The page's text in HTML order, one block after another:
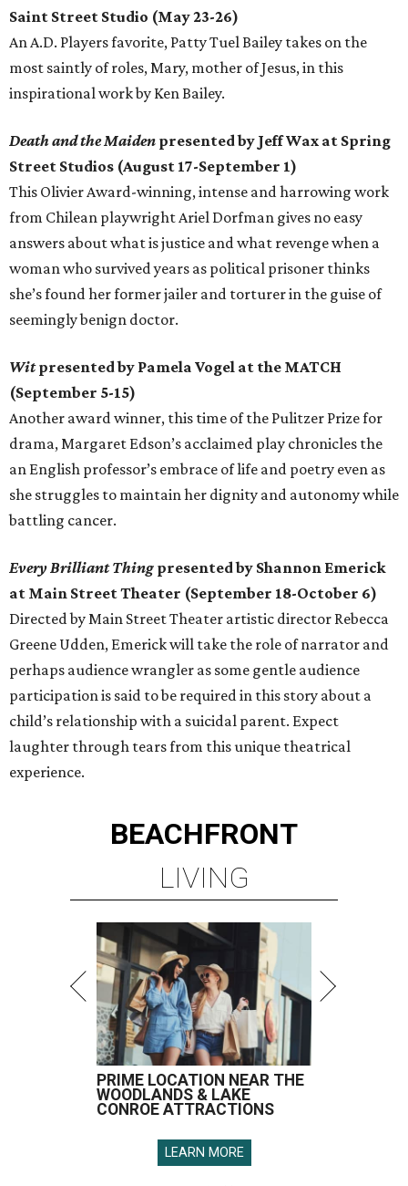
Saint Street Studio (May 23-26)
An A.D. Players favorite, Patty Tuel Bailey takes on the
most saintly of roles, Mary, mother of Jesus, in this
inspirational work by Ken Bailey.
Death and the Maiden presented by Jeff Wax at Spring
Street Studios (August 17-September 1)
This Olivier Award-winning, intense and harrowing work
from Chilean playwright Ariel Dorfman gives no easy
answers about what is justice and what revenge when a
woman who survived years as political prisoner thinks
she’s found her former jailer and torturer in the guise of
seemingly benign doctor.
Witpresented by Pamela Vogel at the MATCH
(September 5-15)
Another award winner, this time of the Pulitzer Prize for
drama, Margaret Edson’s acclaimed play chronicles the
an English professor’s embrace of life and poetry even as
she struggles to maintain her dignity and autonomy while
battling cancer.
Every Brilliant Thing presented by Shannon Emerick
at Main Street Theater (September 18-October 6)
Directed by Main Street Theater artistic director Rebecca
Greene Udden, Emerick will take the role of narrator and
perhaps audience wrangler as some gentle audience
participation is said to be required in this story about a
child’s relationship with a suicidal parent. Expect
laughter through tears from this unique theatrical
experience.
BEACHFRONT
LIVING
PRIME LOCATION NEAR THE
WOODLANDS & LAKE
CONROE ATTRACTIONS
LEARN MORE